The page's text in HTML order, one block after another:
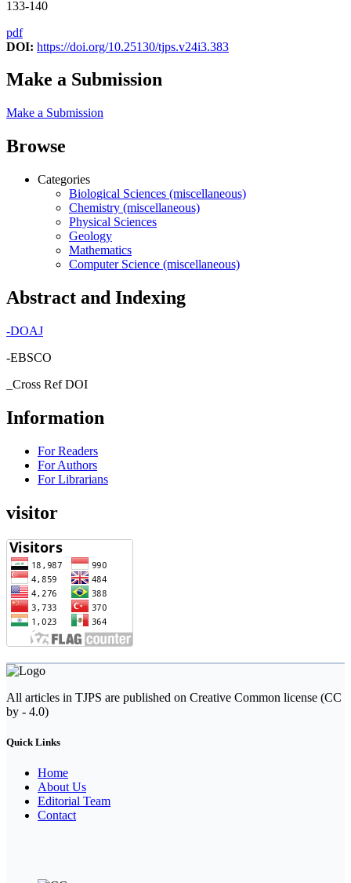
133-140
pdf
DOI: https://doi.org/10.25130/tjps.v24i3.383
Make a Submission
Make a Submission
Browse
Categories
Biological Sciences (miscellaneous)
Chemistry (miscellaneous)
Physical Sciences
Geology
Mathematics
Computer Science (miscellaneous)
Abstract and Indexing
-DOAJ
-EBSCO
_Cross Ref DOI
Information
For Readers
For Authors
For Librarians
visitor
All articles in TJPS are published on Creative Common license (CC
by - 4.0)
Quick Links
Home
About Us
Editorial Team
Contact